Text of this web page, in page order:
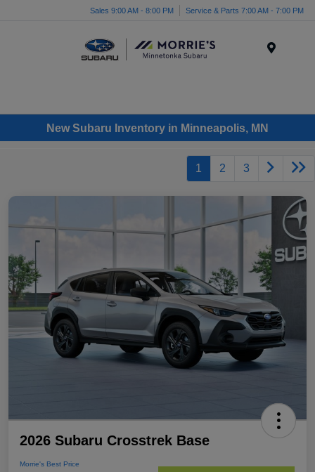
Sales 9:00 AM - 8:00 PM Service & Parts 7:00 AM - 7:00 PM
New Subaru Inventory in Minneapolis, MN
1 2 3
2026 Subaru Crosstrek Base
Morrie's Best Price